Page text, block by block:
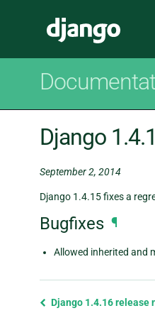
Django
September 2, 2014
Django 1.4.15 fixes a
Bugfixes ¶
Allowed inherited and
Previous
Django 1.4.16 release